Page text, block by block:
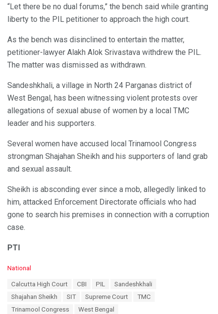
“Let there be no dual forums,” the bench said while granting
liberty to the PIL petitioner to approach the high court.
As the bench was disinclined to entertain the matter,
petitioner-lawyer Alakh Alok Srivastava withdrew the PIL.
The matter was dismissed as withdrawn.
Sandeshkhali, a village in North 24 Parganas district of
West Bengal, has been witnessing violent protests over
allegations of sexual abuse of women by a local TMC
leader and his supporters.
Several women have accused local Trinamool Congress
strongman Shajahan Sheikh and his supporters of land grab
and sexual assault.
Sheikh is absconding ever since a mob, allegedly linked to
him, attacked Enforcement Directorate officials who had
gone to search his premises in connection with a corruption
case.
PTI
C
National
Calcutta High Court CBI PIL
Sandeshkhali
Shajahan Sheikh
SIT Supreme Court
TMC
Trinamool Congress
West Bengal